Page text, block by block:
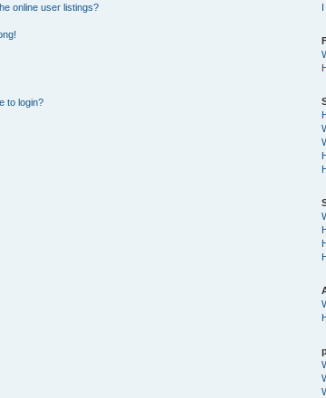
online user listings?
to login?